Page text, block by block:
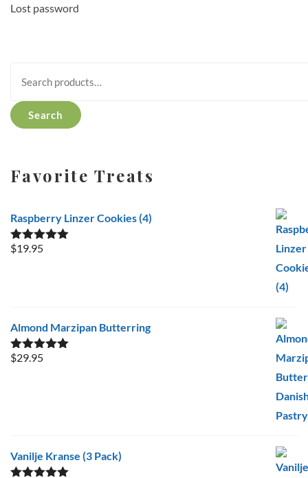
Lost password
for:
Search
Favorite Treats
Raspberry Linzer Cookies (4)
Rated5.00
$19.95
Almond Marzipan Butterring
Rated5.00
$29.95
Vanilje Kranse (3 Pack)